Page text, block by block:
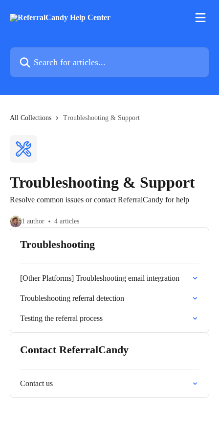
Search for articles...
All Collections Troubleshooting & Support
Troubleshooting & Support
Resolve common issues or contact ReferralCandy for help
1 author 4 articles
Troubleshooting
[Other Platforms] Troubleshooting email integration
Troubleshooting referral detection
Testing the referral process
Contact ReferralCandy
Contact us